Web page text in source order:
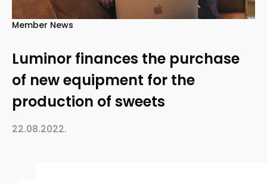
Member News
Luminor finances the purchase
of new equipment for the
production of sweets
22.08.2022.